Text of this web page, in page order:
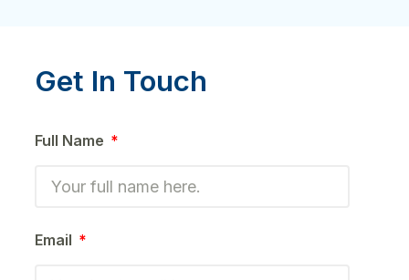
Get In Touch
Full Name
Email